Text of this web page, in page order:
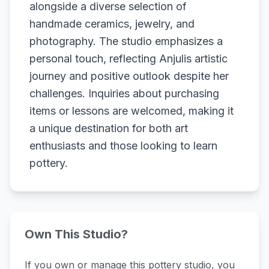
alongside a diverse selection of
handmade ceramics, jewelry, and
photography. The studio emphasizes a
personal touch, reflecting Anjulis artistic
journey and positive outlook despite her
challenges. Inquiries about purchasing
items or lessons are welcomed, making it
a unique destination for both art
enthusiasts and those looking to learn
pottery.
Own This Studio?
If you own or manage this pottery studio, you